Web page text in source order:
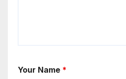
Your Name *